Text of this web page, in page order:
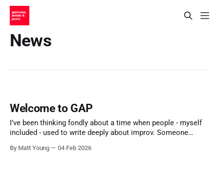
News
Welcome to GAP
I’ve been thinking fondly about a time when people - myself
included - used to write deeply about improv. Someone
question, and they’d find a way to share it. Essays. Blog
By Matt Young 04 Feb 2026